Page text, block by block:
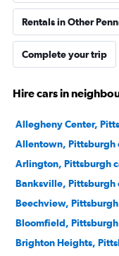
Rentals in Other
Complete your trip
Hire cars in
Allegheny Center,
Allentown, Pittsburgh
Arlington, Pittsburgh
Banksville, Pittsburgh
Beechview,
Bloomfield,
Brighton Heights,